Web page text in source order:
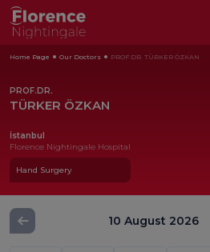
Home Page Our Doctors PROF.DR. TÜRKER ÖZKAN
PROF.DR.
TÜRKER ÖZKAN
İstanbul
Florence Nightingale Hospital
Hand Surgery
10 August 2026